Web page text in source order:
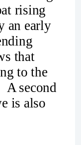
rising
an early
that
to the
A second
is also